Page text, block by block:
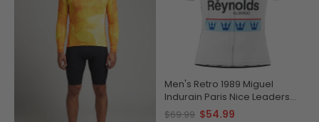
Men's Retro 1989 Miguel
Indurain Paris Nice Leaders
Short Sleeve Cycling Jersey
$69.99 $54.99